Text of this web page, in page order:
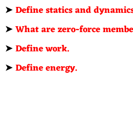
➤Define statics and
➤What are zero-force
➤Define work.
➤Define energy.